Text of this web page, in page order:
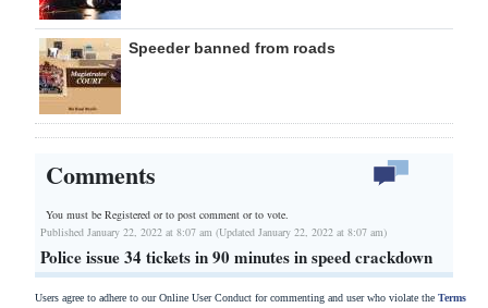
Speeder banned from roads
Comments
You must be Registered orto post comment or to vote.
Published January 22, 2022 at 8:07 am (Updated January 22, 2022 at 8:07 am)
Police issue 34 tickets in 90 minutes in speed crackdown
Users agree to adhere to our Online User Conduct for commenting and user who violate the Terms